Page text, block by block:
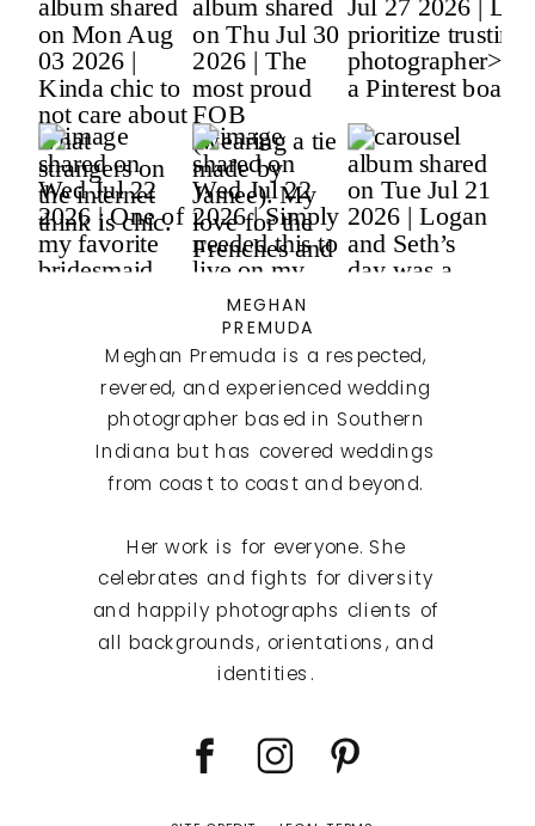
Meghan Premuda is a respected,
revered, and experienced wedding
photographer based in Southern
Indiana but has covered weddings
from coast to coast and beyond.
Her work is for everyone. She
celebrates and fights for diversity
and happily photographs clients of
all backgrounds, orientations, and
identities.
MEGHAN
PREMUDA